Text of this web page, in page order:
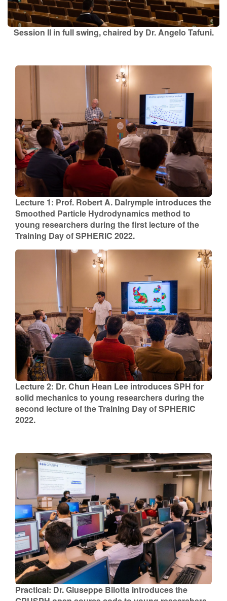
Session II in full swing, chaired by Dr. Angelo Tafuni.
Lecture 1: Prof. Robert A. Dalrymple introduces the
Smoothed Particle Hydrodynamics method to
young researchers during the first lecture of the
Training Day of SPHERIC 2022.
Lecture 2: Dr. Chun Hean Lee introduces SPH for
solid mechanics to young researchers during the
second lecture of the Training Day of SPHERIC
2022.
Practical: Dr. Giuseppe Bilotta introduces the